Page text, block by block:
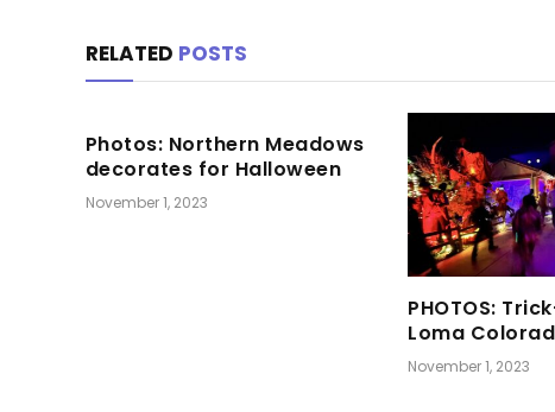
RELATED POSTS
Photos: Northern Meadows
decorates for Halloween
November 1, 2023
PHOTOS:
Loma
November 1, 2023